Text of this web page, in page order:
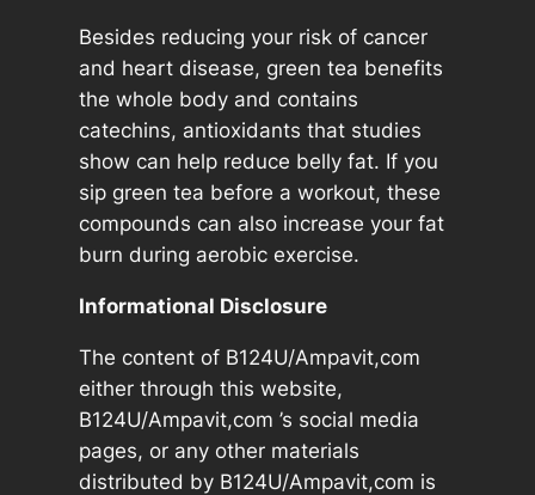
t
y
Besides reducing your risk of cancer
and heart disease, green tea benefits
the whole body and contains
catechins, antioxidants that studies
show can help reduce belly fat. If you
sip green tea before a workout, these
compounds can also increase your fat
burn during aerobic exercise.
Informational Disclosure
The content of B124U/Ampavit,com
either through this website,
B124U/Ampavit,com ’s social media
pages, or any other materials
distributed by B124U/Ampavit,com is